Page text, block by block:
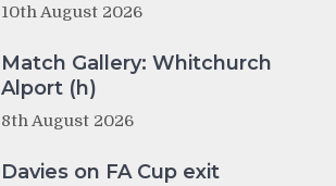
10th August 2026
Match Gallery: Whitchurch
Alport (h)
8th August 2026
Davies on FA Cup exit